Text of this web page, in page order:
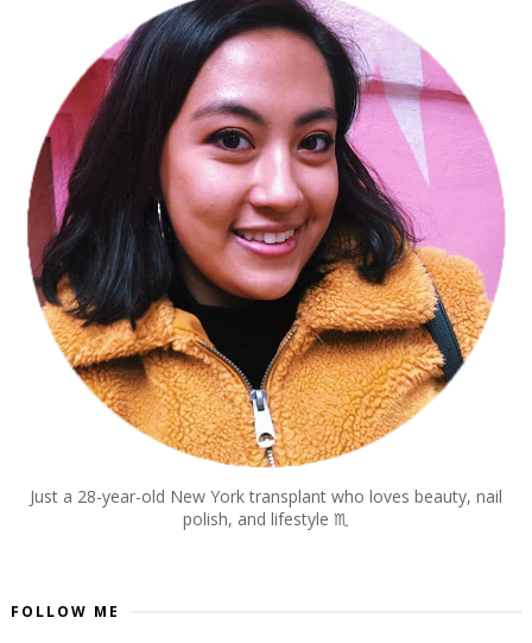
Just a 28-year-old New York transplant who loves beauty, nail
polish, and lifestyle ♏︎
FOLLOW ME